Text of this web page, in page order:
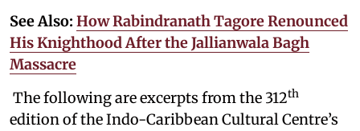
See Also: How Rabindranath Tagore Renounced
His Knighthood After the Jallianwala Bagh
Massacre
The following are excerpts from the 312th
edition of the Indo-Caribbean Cultural Centre’s